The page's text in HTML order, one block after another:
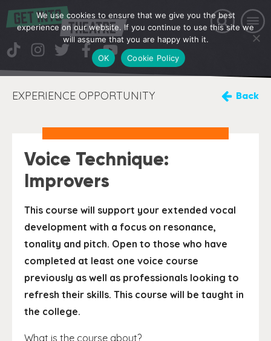
EXPERIENCE OPPORTUNITY Back
Voice Technique:
Improvers
This course will support your extended vocal
development with a focus on resonance,
tonality and pitch. Open to those who have
completed at least one voice course
previously as well as professionals looking to
refresh their skills. This course will be taught in
the college.
What is the course about?
We use cookies to ensure that we give you the best
experience on our website. If you continue to use this site we
will assume that you are happy with it.
OK
Cookie Policy